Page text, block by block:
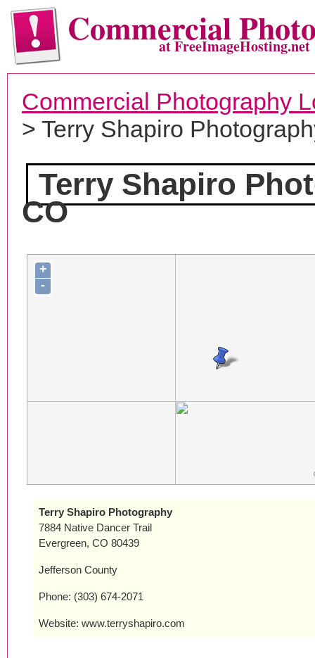
Commercialat FreeImageHosting.net
Commercial Photography
> Terry Shapiro
Terry Shapiro
CO
+
-
Terry Shapiro Photography
7884 Native Dancer Trail
Evergreen, CO 80439
Jefferson County
Phone: (303) 674-2071
Website: www.terryshapiro.com